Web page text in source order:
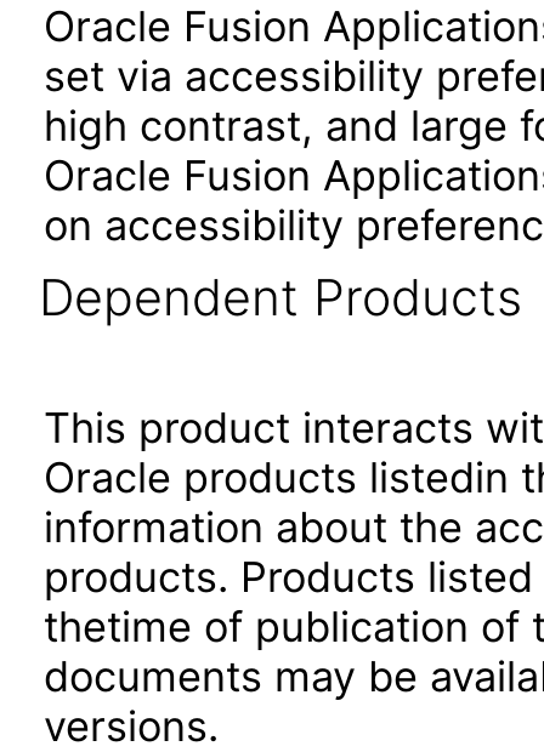
Oracle Fusion
set via accessibility
high contrast, and large
Oracle Fusion
on accessibility
Dependent Products
This product interacts
Oracle products listedin
information about the
products. Products
thetime of publication of
documents may be
versions.